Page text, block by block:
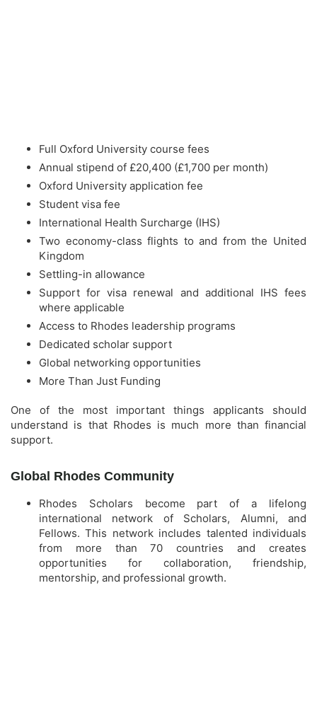
Full Oxford University course fees
Annual stipend of £20,400 (£1,700 per month)
Oxford University application fee
Student visa fee
International Health Surcharge (IHS)
Two economy-class flights to and from the United
Kingdom
Settling-in allowance
Support for visa renewal and additional IHS fees
where applicable
Access to Rhodes leadership programs
Dedicated scholar support
Global networking opportunities
More Than Just Funding
One of the most important things applicants should
understand is that Rhodes is much more than financial
support.
Global Rhodes Community
Rhodes Scholars become part of a lifelong
international network of Scholars, Alumni, and
Fellows. This network includes talented individuals
from more than 70 countries and creates
opportunities for collaboration, friendship,
mentorship, and professional growth.